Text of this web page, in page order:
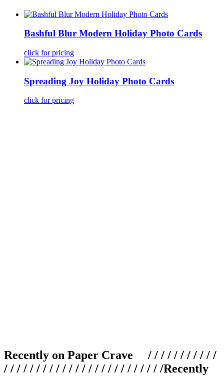
Bashful Blur Modern Holiday Photo Cards
click for pricing
Spreading Joy Holiday Photo Cards
click for pricing
Recently on Paper Crave / / / / / / / / / / /
/ / / / / / / / / / / / / / / / / / / / / / / / /Recently